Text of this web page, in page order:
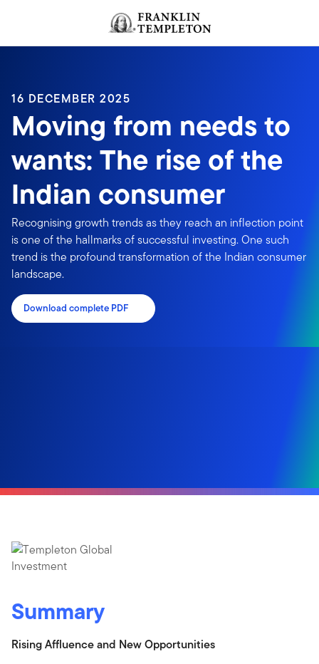
Header menu toggle
16 DECEMBER 2025
Moving from needs to
wants: The rise of the
Indian consumer
Recognising growth trends as they reach an inflection point
is one of the hallmarks of successful investing. One such
trend is the profound transformation of the Indian consumer
landscape.
Download complete PDF
Summary
Rising Affluence and New Opportunities